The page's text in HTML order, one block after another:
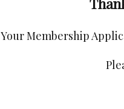
Your Membership